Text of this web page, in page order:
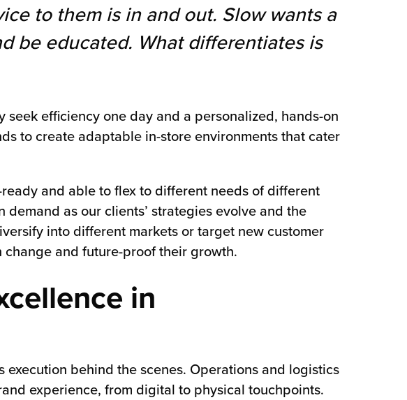
to them is in and out. Slow wants a
be educated. What differentiates is
efficiency one day and a personalized, hands-on
to create adaptable in-store environments that cater
and able to flex to different needs of different
as our clients’ strategies evolve and the
into different markets or target new customer
and future-proof their growth.
in
behind the scenes. Operations and logistics
experience, from digital to physical touchpoints.